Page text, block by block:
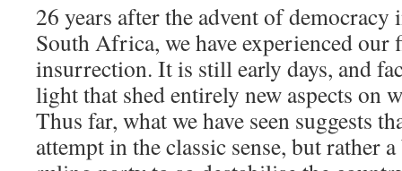
26 years after the advent of democracy
South Africa, we have experienced our
insurrection. It is still early days, and
light that shed entirely new aspects on
Thus far, what we have seen suggests
attempt in the classic sense, but rather